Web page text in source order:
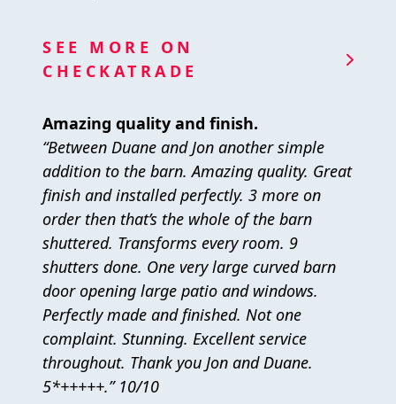
SEE MORE ON
CHECKATRADE
Amazing quality and finish.
“Between Duane and Jon another simple
addition to the barn. Amazing quality. Great
finish and installed perfectly. 3 more on
order then that’s the whole of the barn
shuttered. Transforms every room. 9
shutters done. One very large curved barn
door opening large patio and windows.
Perfectly made and finished. Not one
complaint. Stunning. Excellent service
throughout. Thank you Jon and Duane.
5*+++++.” 10/10